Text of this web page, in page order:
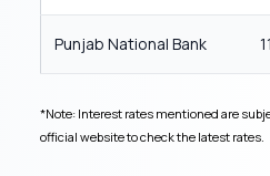
Punjab National Bank
*Note: Interest rates mentioned are
official website to check the latest rates.